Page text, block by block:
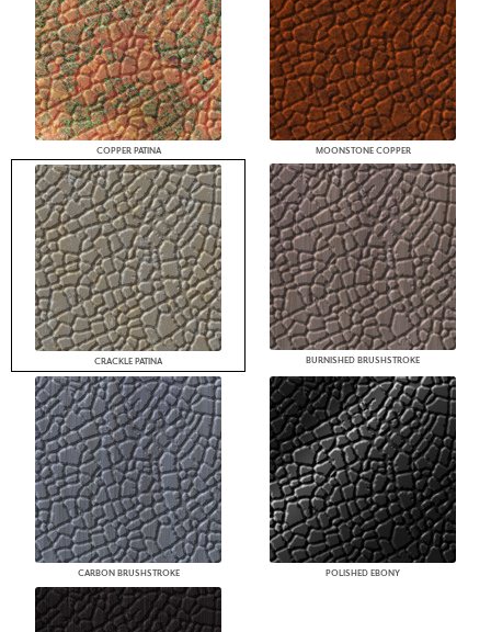
COPPER PATINA MOONSTONE COPPER
CRACKLE PATINA BURNISHED BRUSHSTROKE
CARBON BRUSHSTROKE POLISHED EBONY